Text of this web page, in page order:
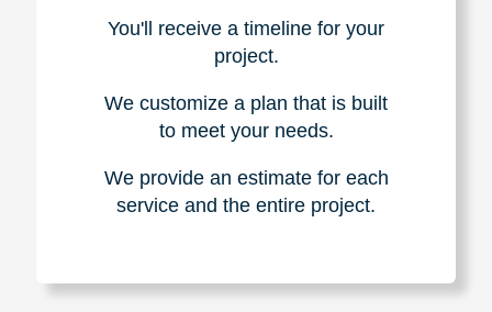
You'll receive a timeline for your
project.
We customize a plan that is built
to meet your needs.
We provide an estimate for each
service and the entire project.